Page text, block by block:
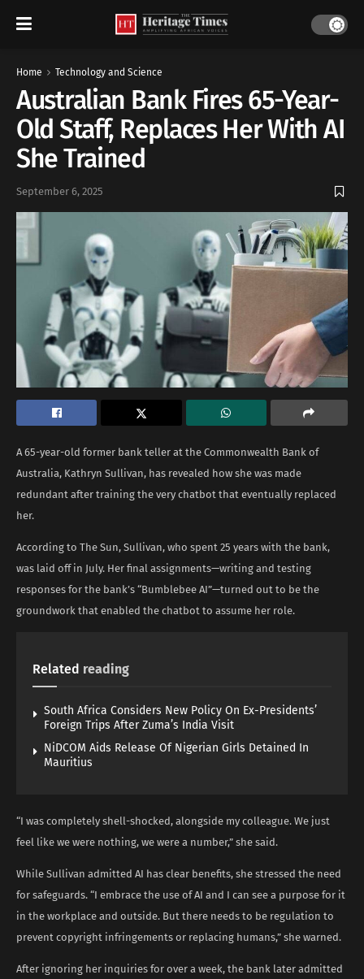
Home Technology and Science
Australian Bank Fires 65-Year-
Old Staff, Replaces Her With AI
She Trained
September 6, 2025
A 65-year-old former bank teller at the Commonwealth Bank of
Australia, Kathryn Sullivan, has revealed how she was made
redundant after training the very chatbot that eventually replaced
her.
According to The Sun, Sullivan, who spent 25 years with the bank,
was laid off in July. Her final assignments—writing and testing
responses for the bank’s “Bumblebee AI”—turned out to be the
groundwork that enabled the chatbot to assume her role.
Related reading
South Africa Considers New Policy On Ex-Presidents’
Foreign Trips After Zuma’s India Visit
NiDCOM Aids Release Of Nigerian Girls Detained In
Mauritius
“I was completely shell-shocked, alongside my colleague. We just
feel like we were nothing, we were a number,” she said.
While Sullivan admitted AI has clear benefits, she stressed the need
for safeguards. “I embrace the use of AI and I can see a purpose for it
in the workplace and outside. But there needs to be regulation to
prevent copyright infringements or replacing humans,” she warned.
After ignoring her inquiries for over a week, the bank later admitted